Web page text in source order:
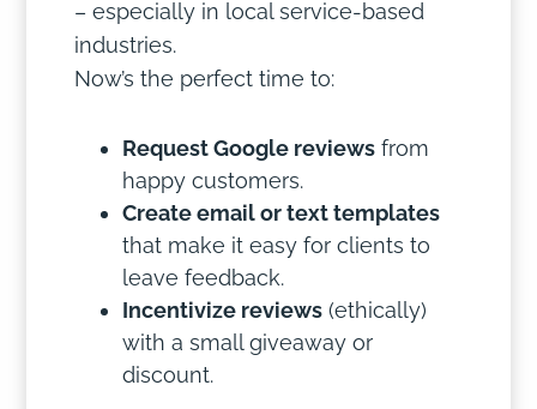
– especially in local service-based
industries.
Now’s the perfect time to:
Request Google reviews from
happy customers.
Create email or text templates
that make it easy for clients to
leave feedback.
Incentivize reviews (ethically)
with a small giveaway or
discount.